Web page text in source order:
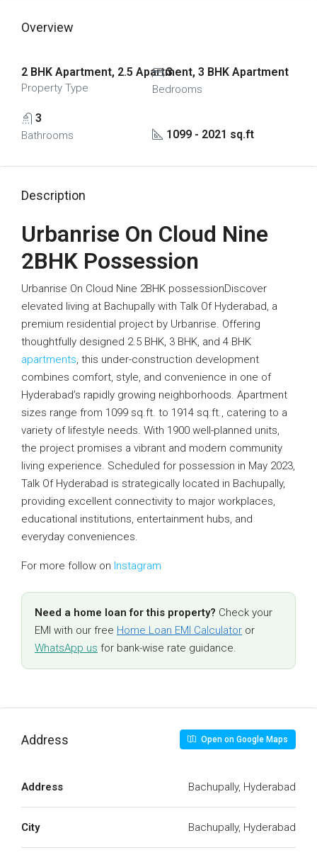
Overview
2 BHK Apartment, 2.5 Apartment, 3 BHK Apartment
Property Type
3
Bedrooms
3
Bathrooms 1099 - 2021 sq.ft
Description
Urbanrise On Cloud Nine
2BHK Possession
Urbanrise On Cloud Nine 2BHK possessionDiscover
elevated living at Bachupally with Talk Of Hyderabad, a
premium residential project by Urbanrise. Offering
thoughtfully designed 2.5 BHK, 3 BHK, and 4 BHK
apartments, this under-construction development
combines comfort, style, and convenience in one of
Hyderabad’s rapidly growing neighborhoods. Apartment
sizes range from 1099 sq.ft. to 1914 sq.ft., catering to a
variety of lifestyle needs. With 1900 well-planned units,
the project promises a vibrant and modern community
living experience. Scheduled for possession in May 2023,
Talk Of Hyderabad is strategically located in Bachupally,
providing excellent connectivity to major workplaces,
educational institutions, entertainment hubs, and
everyday conveniences.
For more follow on Instagram
Need a home loan for this property? Check your
EMI with our free Home Loan EMI Calculator or
WhatsApp us for bank-wise rate guidance.
Address Open on Google Maps
Address Bachupally, Hyderabad
City Bachupally, Hyderabad